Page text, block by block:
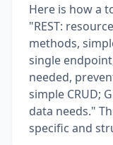
Here is how a
"REST:
methods,
single
needed,
simple CRUD;
data needs."
specific and